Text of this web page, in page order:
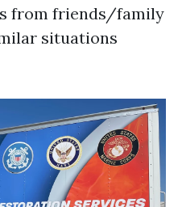
from friends/family
situations